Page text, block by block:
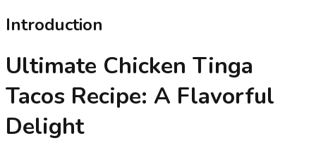
Introduction
Ultimate Chicken Tinga
Tacos Recipe: A Flavorful
Delight